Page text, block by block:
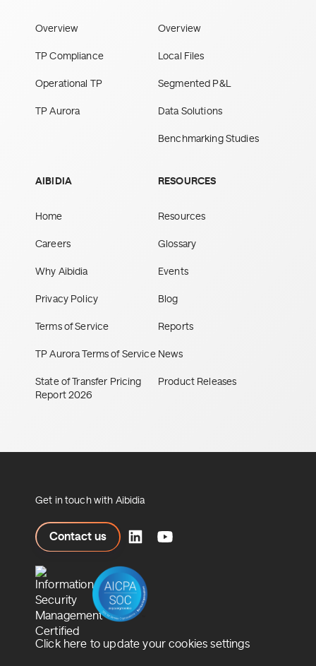
Overview
TP Compliance
Operational TP
TP Aurora
Overview
Local Files
Segmented P&L
Data Solutions
Benchmarking Studies
AIBIDIA
Home
Careers
Why Aibidia
Privacy Policy
Terms of Service
TP Aurora Terms of Service
State of Transfer Pricing
Report 2026
RESOURCES
Resources
Glossary
Events
Blog
Reports
News
Product Releases
Get in touch with Aibidia
Contact us
Click here to update your cookies settings